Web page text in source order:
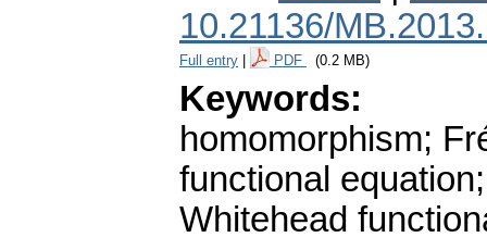
10.21136/
Full entry PDF (0.2 MB)
Keywords:
homomorphism;
functional
Whitehead